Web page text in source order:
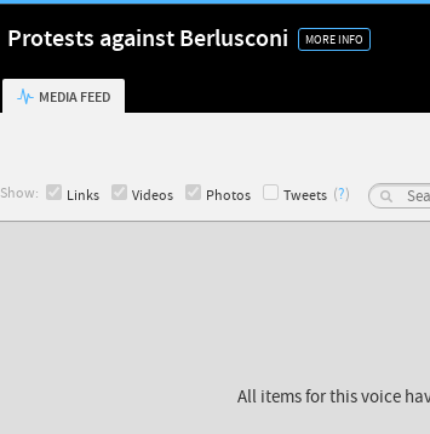
Protests against Berlusconi MORE INFO
MEDIA FEED
Show: Links Videos Photos Tweets (?)
All items for this voice